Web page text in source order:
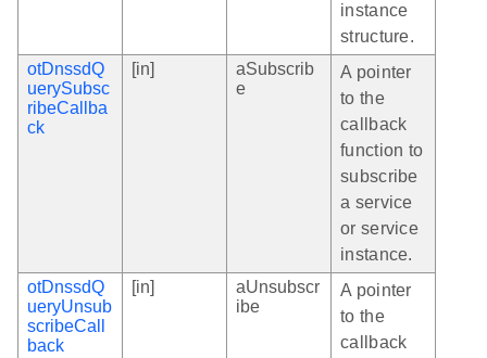
instance
structure.
otDnssdQ
uerySubsc
ribeCallba
ck
[in]
aSubscrib
e
A pointer
to the
callback
function to
subscribe
a service
or service
instance.
otDnssdQ
ueryUnsub
scribeCall
back
[in]
aUnsubscr
ibe
A pointer
to the
callback